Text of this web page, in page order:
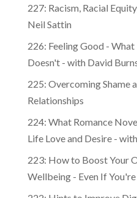
227: Racism, Racial
Neil Sattin
226: Feeling Good -
Doesn't - with David
225: Overcoming Shame
Relationships
224: What Romance
Life Love and Desire -
223: How to Boost Your
Wellbeing - Even If